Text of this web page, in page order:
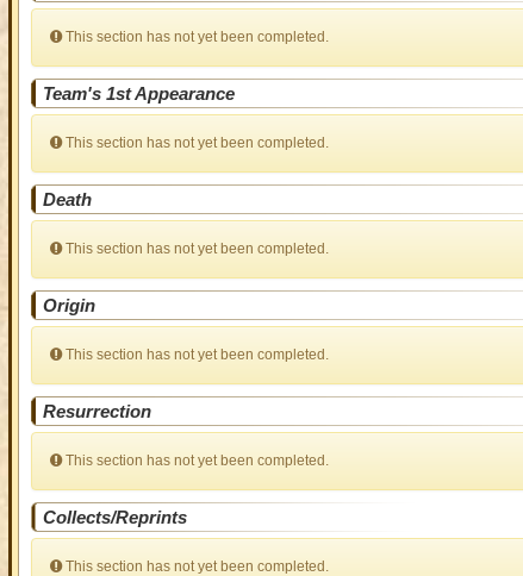
This section has not yet been completed.
Team's 1st Appearance
This section has not yet been completed.
Death
This section has not yet been completed.
Origin
This section has not yet been completed.
Resurrection
This section has not yet been completed.
Collects/Reprints
This section has not yet been completed.